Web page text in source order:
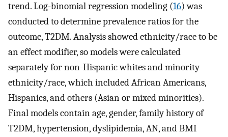
trend. Log-binomial regression modeling (16) was
conducted to determine prevalence ratios for the
outcome, T2DM. Analysis showed ethnicity/race to be
an effect modifier, so models were calculated
separately for non-Hispanic whites and minority
ethnicity/race, which included African Americans,
Hispanics, and others (Asian or mixed minorities).
Final models contain age, gender, family history of
T2DM, hypertension, dyslipidemia, AN, and BMI